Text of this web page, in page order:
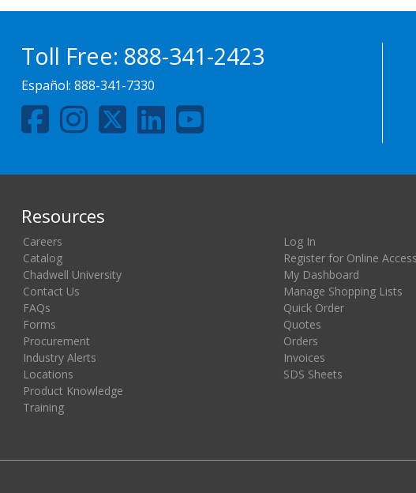
Toll Free: 888-341-2423
Español: 888-341-7330
Resources
Careers
Catalog
Chadwell University
Contact Us
FAQs
Forms
Procurement
Industry Alerts
Locations
Product Knowledge
Training
Log In
Register for Online Access
My Dashboard
Manage Shopping Lists
Quick Order
Quotes
Orders
Invoices
SDS Sheets